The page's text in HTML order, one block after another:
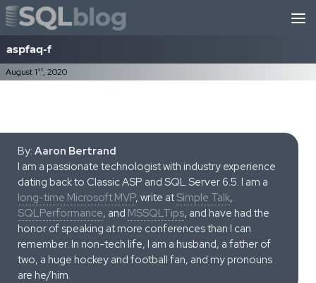
Skip to content
aspfaq-f
August 1 st, 2020
By: Aaron Bertrand
I am a passionate technologist with industry experience
dating back to Classic ASP and SQL Server 6.5. I am a
long-time Microsoft MVP, write atSimple Talk,
SQLPerformance, and MSSQLTips, and have had the
honor of speaking at more conferences than I can
remember. In non-tech life, I am a husband, a father of
two, a huge hockey and football fan, and my pronouns
are he/him.